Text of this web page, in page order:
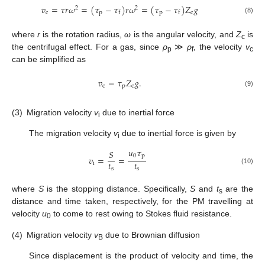
𝑣c=𝜏𝑟𝜔2=(𝜏p−𝜏f)𝑟𝜔2=(𝜏p−𝜏f)𝑍c𝑔 (8)
wherer is the rotation radius,ω is the angular velocity, andZcis
the centrifugal effect. For a gas, since ρp≫ρf, the velocityvc
can be simplified as
𝑣c=𝜏p𝑍c𝑔. (9)
(3) Migration velocity vi due to inertial force
The migration velocity vi due to inertial force is given by
𝑣i=𝑆
𝑡s =𝑢0𝜏p
𝑡s (10)
where Sis the stopping distance. Specifically,S and tsare the
distance and time taken, respectively, for the PM travelling at
velocity u0 to come to rest owing to Stokes fluid resistance.
(4) Migration velocity vB due to Brownian diffusion
Since displacement is the product of velocity and time, the